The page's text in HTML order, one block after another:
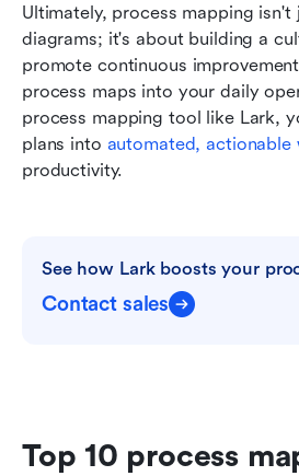
Ultimately, process mapping
diagrams; it's about building a
promote continuous
process maps into your daily
process mapping tool like Lark,
plans into automated, actionable
productivity.
See how Lark boosts your
Contact sales
Top 10 process